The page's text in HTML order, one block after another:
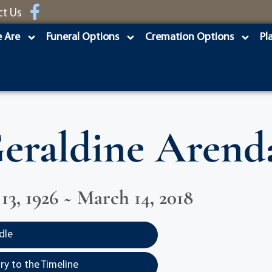
Us
Are Funeral Options Cremation Options
1926 ~ March 14, 2018
to the Timeline